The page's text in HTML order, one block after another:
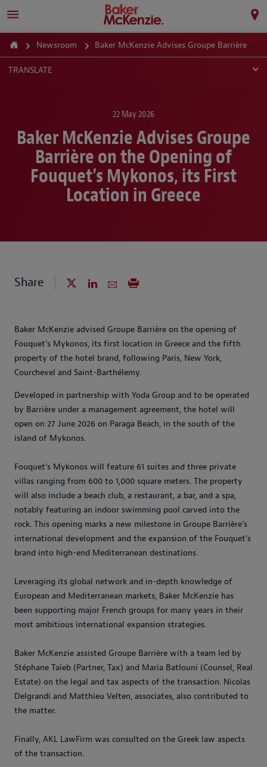
Newsroom Baker McKenzie Advises Groupe Barrière on the Opening of Fouquet’s Mykonos, its First Location in Greece
TRANSLATE
22 May 2026
Baker McKenzie Advises Groupe
Barrière on the Opening of
Fouquet’s Mykonos, its First
Location in Greece
Share
Baker McKenzie advised Groupe Barrière on the opening of
Fouquet’s Mykonos, its first location in Greece and the fifth
property of the hotel brand, following Paris, New York,
Courchevel and Saint-Barthélemy.
Developed in partnership with Yoda Group and to be operated
by Barrière under a management agreement, the hotel will
open on 27 June 2026 on Paraga Beach, in the south of the
island of Mykonos.
Fouquet’s Mykonos will feature 61 suites and three private
villas ranging from 600 to 1,000 square meters. The property
will also include a beach club, a restaurant, a bar, and a spa,
notably featuring an indoor swimming pool carved into the
rock. This opening marks a new milestone in Groupe Barrière’s
international development and the expansion of the Fouquet’s
brand into high-end Mediterranean destinations.
Leveraging its global network and in-depth knowledge of
European and Mediterranean markets, Baker McKenzie has
been supporting major French groups for many years in their
most ambitious international expansion strategies.
Baker McKenzie assisted Groupe Barrière with a team led by
Stéphane Taïeb (Partner, Tax) and Maria Batlouni (Counsel, Real
Estate) on the legal and tax aspects of the transaction. Nicolas
Delgrandi and Matthieu Velten, associates, also contributed to
the matter.
Finally, AKL LawFirm was consulted on the Greek law aspects
of the transaction.